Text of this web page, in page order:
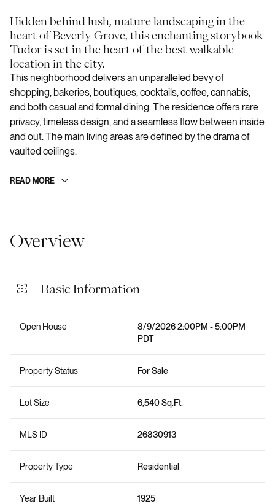
Hidden behind lush, mature landscaping in the
heart of Beverly Grove, this enchanting storybook
Tudor is set in the heart of the best walkable
location in the city.
This neighborhood delivers an unparalleled bevy of
shopping, bakeries, boutiques, cocktails, coffee, cannabis,
and both casual and formal dining. The residence offers rare
privacy, timeless design, and a seamless flow between inside
and out. The main living areas are defined by the drama of
vaulted ceilings.
READ MORE
Overview
Basic Information
Open House
8/9/2026 2:00PM - 5:00PM
PDT
Property Status For Sale
Lot Size 6,540 Sq.Ft.
MLS ID 26830913
Property Type Residential
Year Built 1925